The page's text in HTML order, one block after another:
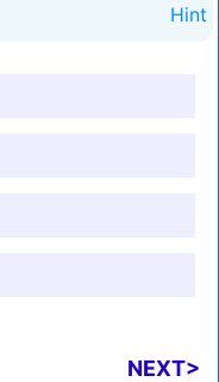
Hint
NEXT>